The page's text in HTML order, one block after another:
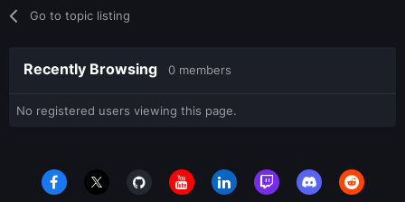
Go to topic listing
Recently Browsing 0 members
No registered users viewing this page.